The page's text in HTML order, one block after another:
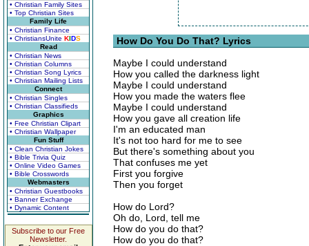
• Christian Family Sites
• Top Christian Sites
Family Life
• Christian Finance
• ChristiansUnite KIDS
Read
• Christian News
• Christian Columns
• Christian Song Lyrics
• Christian Mailing Lists
Connect
• Christian Singles
• Christian Classifieds
Graphics
• Free Christian Clipart
• Christian Wallpaper
Fun Stuff
• Clean Christian Jokes
• Bible Trivia Quiz
• Online Video Games
• Bible Crosswords
Webmasters
• Christian Guestbooks
• Banner Exchange
• Dynamic Content
Subscribe to our Free
Newsletter.
How Do You Do That? Lyrics
Maybe I could understand
How you called the darkness light
Maybe I could understand
How you made the waters flee
Maybe I could understand
How you gave all creation life
I'm an educated man
It's not too hard for me to see
But there's something about you
That confuses me yet
First you forgive
Then you forget
How do Lord?
Oh do, Lord, tell me
How do you do that?
How do you do that?